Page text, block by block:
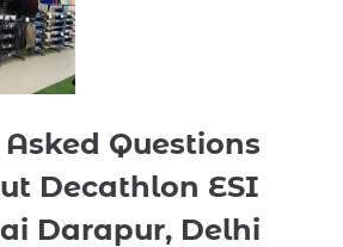
Questions
Decathlon ESI
Darapur, Delhi